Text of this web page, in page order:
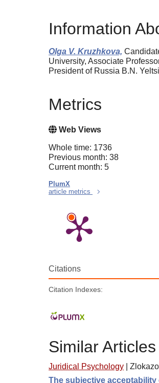
Information
Olga V. Kruzhkova,
University, Associate
President of Russia B.N.
Metrics
Web Views
Whole time: 1736
Previous month: 38
Current month: 5
PlumX
article metrics
Citations
Citation Indexes:
Similar Articles
Juridical Psychology
The subjective